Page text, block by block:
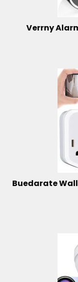
Verrny
Buedarate